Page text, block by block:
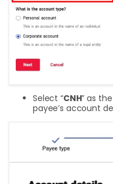
Select “CNH” as
payee’s account